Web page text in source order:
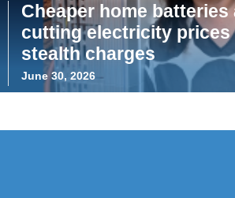
Cheaper home batteries
cutting electricity prices
stealth charges
June 30, 2026